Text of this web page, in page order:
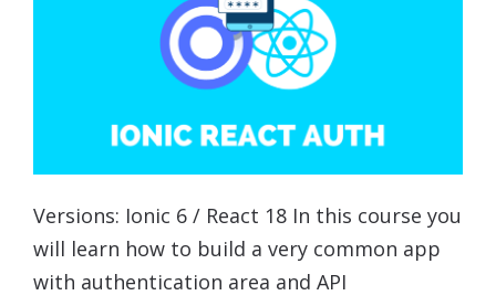
Versions: Ionic 6 / React 18 In this course you
will learn how to build a very common app
with authentication area and API